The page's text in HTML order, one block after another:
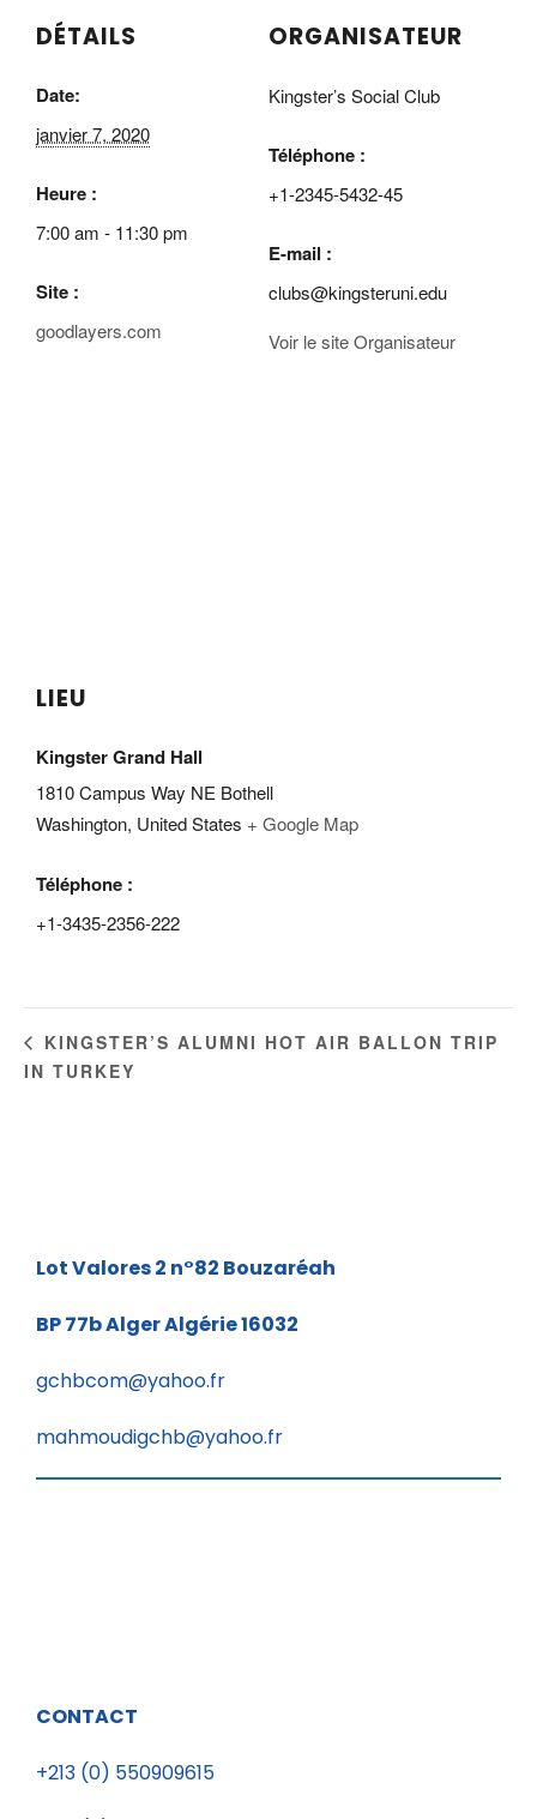
DÉTAILS
Date:
janvier 7, 2020
Heure :
7:00 am - 11:30 pm
Site :
goodlayers.com
ORGANISATEUR
Kingster’s Social Club
Téléphone :
+1-2345-5432-45
E-mail :
clubs@kingsteruni.edu
Voir le site Organisateur
LIEU
Kingster Grand Hall
1810 Campus Way NE Bothell
Washington, United States + Google Map
Téléphone :
+1-3435-2356-222
KINGSTER’S ALUMNI HOT AIR BALLON TRIP
IN TURKEY
Lot Valores 2 n°82 Bouzaréah
BP 77bAlger Algérie 16032
gchbcom@yahoo.fr
mahmoudigchb@yahoo.fr
CONTACT
+213 (0) 550909615